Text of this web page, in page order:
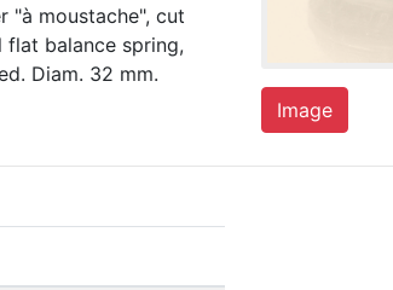
"à moustache", cut
flat balance spring,
Diam. 32 mm.
Image